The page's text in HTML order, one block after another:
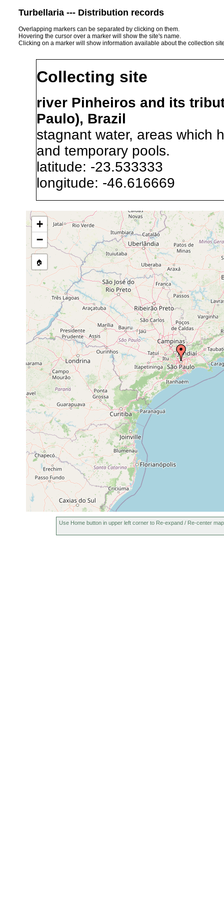
Turbellaria --- Distribution records
Overlapping markers can be separated by clicking on them.
Hovering the cursor over a marker will show the site's name.
Clicking on a marker will show information available about the collection
Collecting site
river Pinheiros and its
Paulo), Brazil
stagnant water, areas which
and temporary pools.
latitude: -23.533333
longitude: -46.616669
Precision of location:
GNDB data)
Site Named Here:By name
Collected here:
Bothromesostoma evelinae
Mar, Apr, May,
1945
Catenula lemnae prior to 1945
Weldonia paraguayensis
prior to 1945
Anokkostenostomum
pseudoacetabulum
Anokkostenostomum tuberculosum
+
−
🏠
Use Home button in upper left corner to Re-expand / Re-center map